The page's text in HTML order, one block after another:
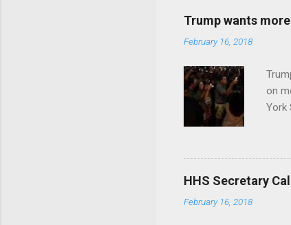
Trump wants
February 16, 2018
on
York
HHS Secretary
February 16, 2018